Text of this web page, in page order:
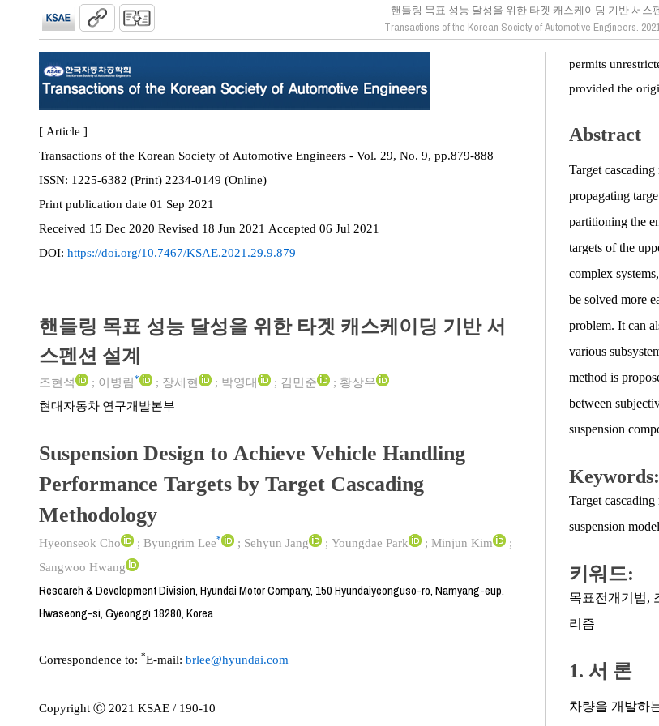
핸들링 목표 성능 달성을 위한 타겟 캐스케이딩 기반 서스
Transactions of the Korean Society of Automotive Engineers.
[ Article ]
Transactions of the Korean Society of Automotive Engineers - Vol. 29, No. 9, pp.879-888
ISSN:
1225-6382 (Print) 2234-0149 (Online)
Print publication date 01 Sep 2021
Received 15 Dec 2020 Revised 18 Jun 2021 Accepted 06 Jul 2021
DOI: https://doi.org/10.7467/KSAE.2021.29.9.879
핸들링 목표 성능 달성을 위한 타겟 캐스케이딩 기반 서
스펜션 설계
조현석 ; 이병림* ; 장세현 ; 박영대 ; 김민준 ; 황상우
현대자동차 연구개발본부
Suspension Design to Achieve Vehicle Handling
Performance Targets by Target Cascading
Methodology
Hyeonseok Cho ; Byungrim Lee* ; Sehyun Jang ; Youngdae Park ; Minjun Kim
;
Sangwoo Hwang
Research & Development Division, Hyundai Motor Company, 150 Hyundaiyeonguso-ro, Namyang-eup,
Hwaseong-si, Gyeonggi 18280, Korea
Correspondence to: *E-mail: brlee@hyundai.com
Copyright Ⓒ 2021 KSAE / 190-10
permits
provided the
Abstract
Target
propagating
partitioning the
targets of the
complex
be solved more
problem. It can
various
method is
between
suspension
Keywords:
Target
suspension model
키워드:
목표전개기법,
리즘
1. 서 론
차량을 개발하